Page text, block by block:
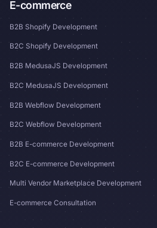
E-commerce
B2B Shopify Development
B2C Shopify Development
B2B MedusaJS Development
B2C MedusaJS Development
B2B Webflow Development
B2C Webflow Development
B2B E-commerce Development
B2C E-commerce Development
Multi Vendor Marketplace Development
E-commerce Consultation